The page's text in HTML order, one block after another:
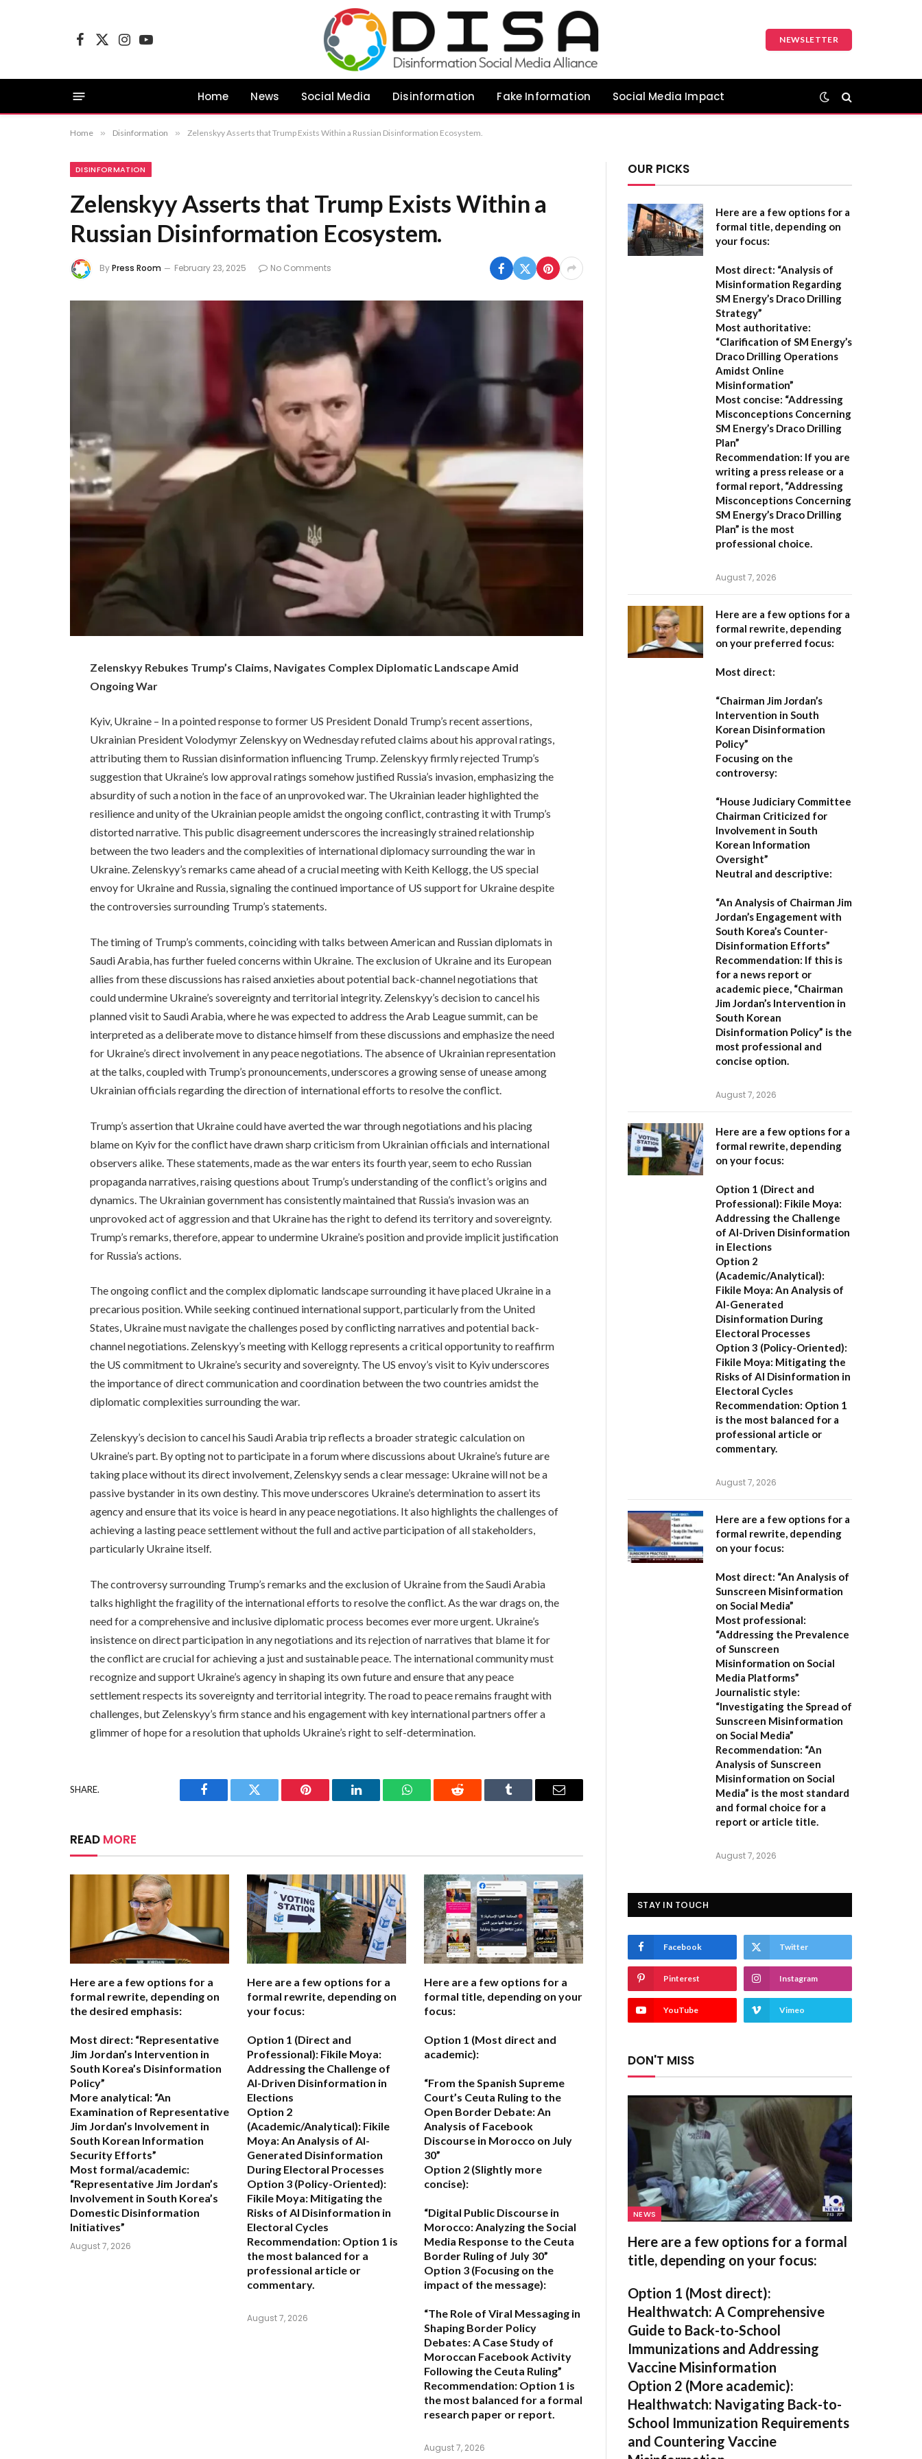
Facebook
X
InstagramYouTube
NEWSLETTER
Home News Social Media Disinformation Fake Information Social Media Impact
Home » Disinformation » Zelenskyy Asserts that Trump Exists Within a Russian Disinformation Ecosystem.
DISINFORMATION
Zelenskyy Asserts that Trump Exists Within a
Russian Disinformation Ecosystem.
ByPress Room February 23, 2025 No Comments
Zelenskyy Rebukes Trump’s Claims, Navigates Complex Diplomatic Landscape Amid
Ongoing War
Kyiv, Ukraine – In a pointed response to former US President Donald Trump’s recent assertions,
Ukrainian President Volodymyr Zelenskyy on Wednesday refuted claims about his approval ratings,
attributing them to Russian disinformation influencing Trump. Zelenskyy firmly rejected Trump’s
suggestion that Ukraine’s low approval ratings somehow justified Russia’s invasion, emphasizing the
absurdity of such a notion in the face of an unprovoked war. The Ukrainian leader highlighted the
resilience and unity of the Ukrainian people amidst the ongoing conflict, contrasting it with Trump’s
distorted narrative. This public disagreement underscores the increasingly strained relationship
between the two leaders and the complexities of international diplomacy surrounding the war in
Ukraine. Zelenskyy’s remarks came ahead of a crucial meeting with Keith Kellogg, the US special
envoy for Ukraine and Russia, signaling the continued importance of US support for Ukraine despite
the controversies surrounding Trump’s statements.
The timing of Trump’s comments, coinciding with talks between American and Russian diplomats in
Saudi Arabia, has further fueled concerns within Ukraine. The exclusion of Ukraine and its European
allies from these discussions has raised anxieties about potential back-channel negotiations that
could undermine Ukraine’s sovereignty and territorial integrity. Zelenskyy’s decision to cancel his
planned visit to Saudi Arabia, where he was expected to address the Arab League summit, can be
interpreted as a deliberate move to distance himself from these discussions and emphasize the need
for Ukraine’s direct involvement in any peace negotiations. The absence of Ukrainian representation
at the talks, coupled with Trump’s pronouncements, underscores a growing sense of unease among
Ukrainian officials regarding the direction of international efforts to resolve the conflict.
Trump’s assertion that Ukraine could have averted the war through negotiations and his placing
blame on Kyiv for the conflict have drawn sharp criticism from Ukrainian officials and international
observers alike. These statements, made as the war enters its fourth year, seem to echo Russian
propaganda narratives, raising questions about Trump’s understanding of the conflict’s origins and
dynamics. The Ukrainian government has consistently maintained that Russia’s invasion was an
unprovoked act of aggression and that Ukraine has the right to defend its territory and sovereignty.
Trump’s remarks, therefore, appear to undermine Ukraine’s position and provide implicit justification
for Russia’s actions.
The ongoing conflict and the complex diplomatic landscape surrounding it have placed Ukraine in a
precarious position. While seeking continued international support, particularly from the United
States, Ukraine must navigate the challenges posed by conflicting narratives and potential back-
channel negotiations. Zelenskyy’s meeting with Kellogg represents a critical opportunity to reaffirm
the US commitment to Ukraine’s security and sovereignty. The US envoy’s visit to Kyiv underscores
the importance of direct communication and coordination between the two countries amidst the
diplomatic complexities surrounding the war.
Zelenskyy’s decision to cancel his Saudi Arabia trip reflects a broader strategic calculation on
Ukraine’s part. By opting not to participate in a forum where discussions about Ukraine’s future are
taking place without its direct involvement, Zelenskyy sends a clear message: Ukraine will not be a
passive bystander in its own destiny. This move underscores Ukraine’s determination to assert its
agency and ensure that its voice is heard in any peace negotiations. It also highlights the challenges of
achieving a lasting peace settlement without the full and active participation of all stakeholders,
particularly Ukraine itself.
The controversy surrounding Trump’s remarks and the exclusion of Ukraine from the Saudi Arabia
talks highlight the fragility of the international efforts to resolve the conflict. As the war drags on, the
need for a comprehensive and inclusive diplomatic process becomes ever more urgent. Ukraine’s
insistence on direct participation in any negotiations and its rejection of narratives that blame it for
the conflict are crucial for achieving a just and sustainable peace. The international community must
recognize and support Ukraine’s agency in shaping its own future and ensure that any peace
settlement respects its sovereignty and territorial integrity. The road to peace remains fraught with
challenges, but Zelenskyy’s firm stance and his engagement with key international partners offer a
glimmer of hope for a resolution that upholds Ukraine’s right to self-determination.
SHARE.
Facebook Twitter Pinterest LinkedIn WhatsAppReddit Tumblr Email
READ MORE
Here are a few options for a
formal rewrite, depending on
the desired emphasis:
Most direct: “Representative
Jim Jordan’s Intervention in
South Korea’s Disinformation
Policy”
More analytical: “An
Examination of Representative
Jim Jordan’s Involvement in
South Korean Information
Security Efforts”
Most formal/academic:
“Representative Jim Jordan’s
Involvement in South Korea’s
Domestic Disinformation
Initiatives”
August 7, 2026
Here are a few options for a
formal rewrite, depending on
your focus:
Option 1 (Direct and
Professional): Fikile Moya:
Addressing the Challenge of
AI-Driven Disinformation in
Elections
Option 2
(Academic/Analytical): Fikile
Moya: An Analysis of AI-
Generated Disinformation
During Electoral Processes
Option 3 (Policy-Oriented):
Fikile Moya: Mitigating the
Risks of AI Disinformation in
Electoral Cycles
Recommendation: Option 1 is
the most balanced for a
professional article or
commentary.
August 7, 2026
Here are a few options for a
formal title, depending on your
focus:
Option 1 (Most direct and
academic):
“From the Spanish Supreme
Court’s Ceuta Ruling to the
Open Border Debate: An
Analysis of Facebook
Discourse in Morocco on July
30”
Option 2 (Slightly more
concise):
“Digital Public Discourse in
Morocco: Analyzing the Social
Media Response to the Ceuta
Border Ruling of July 30”
Option 3 (Focusing on the
impact of the message):
“The Role of Viral Messaging in
Shaping Border Policy
Debates: A Case Study of
Moroccan Facebook Activity
Following the Ceuta Ruling”
Recommendation: Option 1 is
the most balanced for a formal
research paper or report.
August 7, 2026
OUR PICKS
Here are a few options for a
formal title, depending on
your focus:
Most direct: “Analysis of
Misinformation Regarding
SM Energy’s Draco Drilling
Strategy”
Most authoritative:
“Clarification of SM Energy’s
Draco Drilling Operations
Amidst Online
Misinformation”
Most concise: “Addressing
Misconceptions Concerning
SM Energy’s Draco Drilling
Plan”
Recommendation: If you are
writing a press release or a
formal report, “Addressing
Misconceptions Concerning
SM Energy’s Draco Drilling
Plan” is the most
professional choice.
August 7, 2026
Here are a few options for a
formal rewrite, depending
on your preferred focus:
Most direct:
“Chairman Jim Jordan’s
Intervention in South
Korean Disinformation
Policy”
Focusing on the
controversy:
“House Judiciary Committee
Chairman Criticized for
Involvement in South
Korean Information
Oversight”
Neutral and descriptive:
“An Analysis of Chairman Jim
Jordan’s Engagement with
South Korea’s Counter-
Disinformation Efforts”
Recommendation: If this is
for a news report or
academic piece, “Chairman
Jim Jordan’s Intervention in
South Korean
Disinformation Policy” is the
most professional and
concise option.
August 7, 2026
Here are a few options for a
formal rewrite, depending
on your focus:
Option 1 (Direct and
Professional): Fikile Moya:
Addressing the Challenge
of AI-Driven Disinformation
in Elections
Option 2
(Academic/Analytical):
Fikile Moya: An Analysis of
AI-Generated
Disinformation During
Electoral Processes
Option 3 (Policy-Oriented):
Fikile Moya: Mitigating the
Risks of AI Disinformation in
Electoral Cycles
Recommendation: Option 1
is the most balanced for a
professional article or
commentary.
August 7, 2026
Here are a few options for a
formal rewrite, depending
on your focus:
Most direct: “An Analysis of
Sunscreen Misinformation
on Social Media”
Most professional:
“Addressing the Prevalence
of Sunscreen
Misinformation on Social
Media Platforms”
Journalistic style:
“Investigating the Spread of
Sunscreen Misinformation
on Social Media”
Recommendation: “An
Analysis of Sunscreen
Misinformation on Social
Media” is the most standard
and formal choice for a
report or article title.
August 7, 2026
STAY IN TOUCH
Facebook Twitter
Pinterest Instagram
YouTube Vimeo
DON'T MISS
NEWS
Here are a few options for a formal
title, depending on your focus:
Option 1 (Most direct):
Healthwatch: A Comprehensive
Guide to Back-to-School
Immunizations and Addressing
Vaccine Misinformation
Option 2 (More academic):
Healthwatch: Navigating Back-to-
School Immunization Requirements
and Countering Vaccine